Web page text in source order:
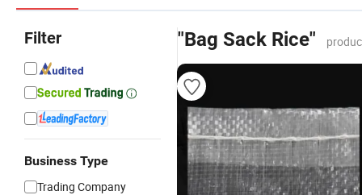
Filter
Business Type
Trading Company
"Bag Sack Rice"